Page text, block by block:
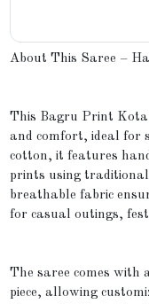
About This Saree –
This Bagru Print Kota
and comfort, ideal for
cotton, it features
prints using
breathable fabric
for casual outings,
The saree comes with
piece, allowing